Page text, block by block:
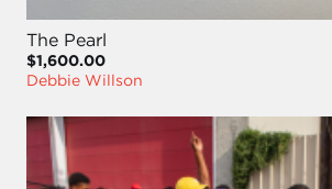
The Pearl
$1,600.00
Debbie Willson